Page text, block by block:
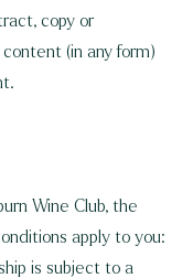
copy or
(in any form)
Wine Club, the
apply to you:
is subject to a